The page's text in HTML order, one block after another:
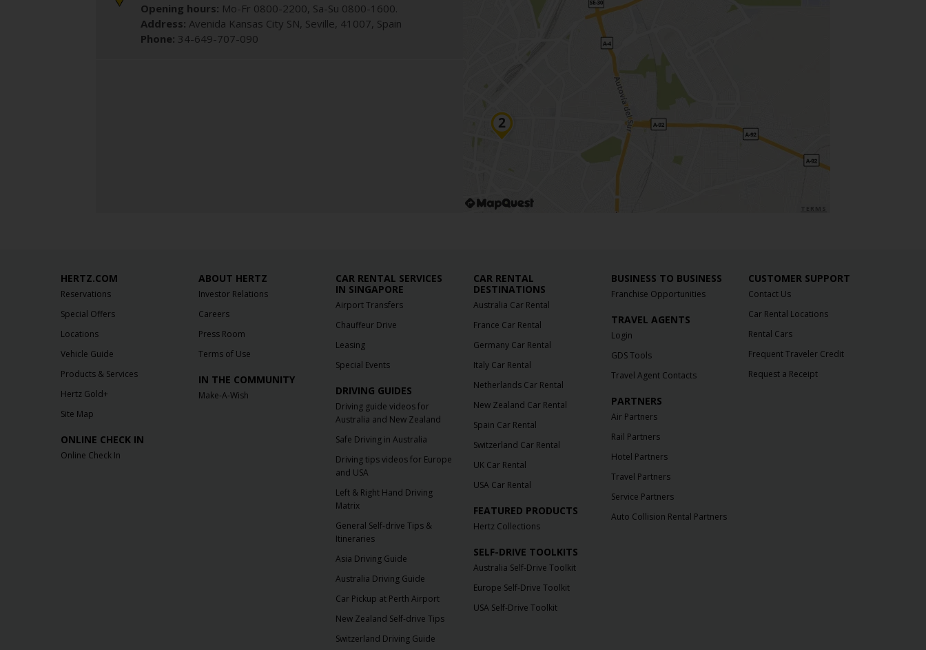
Opening hours: Mo-Fr 0800-2200, Sa-Su 0800-1600.
Address: Avenida Kansas City SN, Seville, 41007, Spain
Phone: 34-649-707-090
HERTZ.COM
Reservations
Special Offers
Locations
Vehicle Guide
Products & Services
Hertz Gold+
Site Map
ONLINE CHECK IN
Online Check In
ABOUT HERTZ
Investor Relations
Careers
Press Room
Terms of Use
IN THE COMMUNITY
Make-A-Wish
CAR RENTAL SERVICES
IN SINGAPORE
Airport Transfers
Chauffeur Drive
Leasing
Special Events
DRIVING GUIDES
Driving guide videos for
Australia and New Zealand
Safe Driving in Australia
Driving tips videos for Europe
and USA
Left & Right Hand Driving
Matrix
General Self-drive Tips &
Itineraries
Asia Driving Guide
Australia Driving Guide
Car Pickup at Perth Airport
New Zealand Self-drive Tips
Switzerland Driving Guide
CAR RENTAL
DESTINATIONS
Australia Car Rental
France Car Rental
Germany Car Rental
Italy Car Rental
Netherlands Car Rental
New Zealand Car Rental
Spain Car Rental
Switzerland Car Rental
UK Car Rental
USA Car Rental
FEATURED PRODUCTS
Hertz Collections
SELF-DRIVE TOOLKITS
Australia Self-Drive Toolkit
Europe Self-Drive Toolkit
USA Self-Drive Toolkit
BUSINESS TO BUSINESS
Franchise Opportunities
TRAVEL AGENTS
Login
GDS Tools
Travel Agent Contacts
PARTNERS
Air Partners
Rail Partners
Hotel Partners
Travel Partners
Service Partners
Auto Collision Rental Partners
CUSTOMER SUPPORT
Contact Us
Car Rental Locations
Rental Cars
Frequent Traveler Credit
Request a Receipt